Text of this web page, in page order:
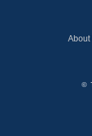
About
©